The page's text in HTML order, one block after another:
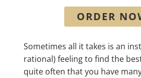
ORDER
Sometimes all it takes is an
rational) feeling to find the
quite often that you have